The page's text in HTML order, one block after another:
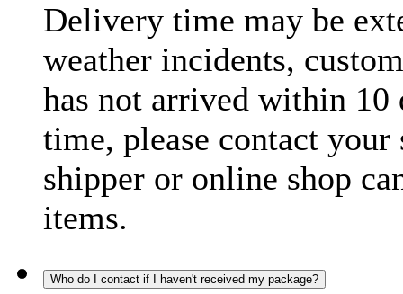
Delivery time may be
weather incidents,
has not arrived within 10
time, please contact
shipper or online shop
items.
Who do I contact if I haven't received my package?